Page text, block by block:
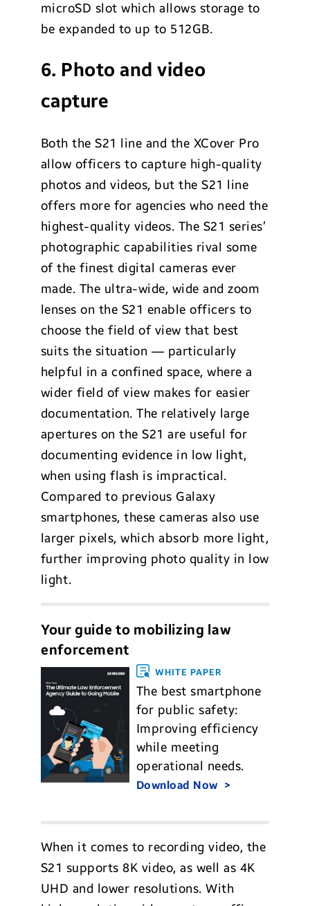
microSD slot which allows storage to
be expanded to up to 512GB.
6. Photo and video
capture
Both the S21 line and the XCover Pro
allow officers to capture high-quality
photos and videos, but the S21 line
offers more for agencies who need the
highest-quality videos. The S21 series’
photographic capabilities rival some
of the finest digital cameras ever
made. The ultra-wide, wide and zoom
lenses on the S21 enable officers to
choose the field of view that best
suits the situation — particularly
helpful in a confined space, where a
wider field of view makes for easier
documentation. The relatively large
apertures on the S21 are useful for
documenting evidence in low light,
when using flash is impractical.
Compared to previous Galaxy
smartphones, these cameras also use
larger pixels, which absorb more light,
further improving photo quality in low
light.
Your guide to mobilizing law
enforcement
WHITE PAPER
The best smartphone
for public safety:
Improving efficiency
while meeting
operational needs.
Download Now
When it comes to recording video, the
S21 supports 8K video, as well as 4K
UHD and lower resolutions. With